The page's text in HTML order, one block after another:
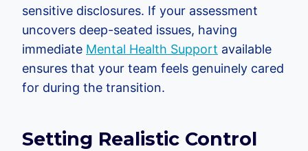
sensitive disclosures. If your assessment
uncovers deep-seated issues, having
immediate Mental Health Support available
ensures that your team feels genuinely cared
for during the transition.
Setting Realistic Control